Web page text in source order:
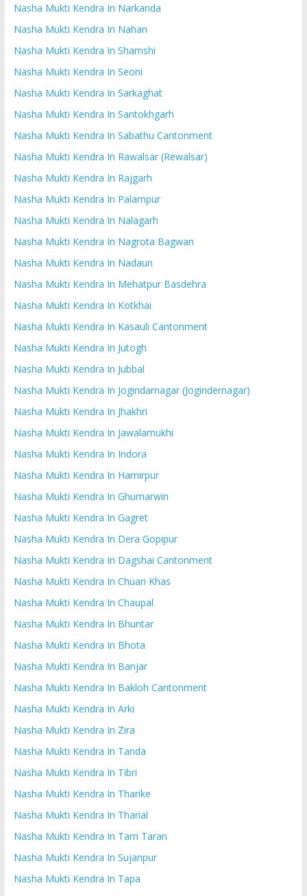
Nasha Mukti Kendra In Narkanda
Nasha Mukti Kendra In Nahan
Nasha Mukti Kendra In Shamshi
Nasha Mukti Kendra In Seoni
Nasha Mukti Kendra In Sarkaghat
Nasha Mukti Kendra In Santokhgarh
Nasha Mukti Kendra In Sabathu Cantonment
Nasha Mukti Kendra In Rawalsar (Rewalsar)
Nasha Mukti Kendra In Rajgarh
Nasha Mukti Kendra In Palampur
Nasha Mukti Kendra In Nalagarh
Nasha Mukti Kendra In Nagrota Bagwan
Nasha Mukti Kendra In Nadaun
Nasha Mukti Kendra In Mehatpur Basdehra
Nasha Mukti Kendra In Kotkhai
Nasha Mukti Kendra In Kasauli Cantonment
Nasha Mukti Kendra In Jutogh
Nasha Mukti Kendra In Jubbal
Nasha Mukti Kendra In Jogindarnagar (Jogindernagar)
Nasha Mukti Kendra In Jhakhri
Nasha Mukti Kendra In Jawalamukhi
Nasha Mukti Kendra In Indora
Nasha Mukti Kendra In Hamirpur
Nasha Mukti Kendra In Ghumarwin
Nasha Mukti Kendra In Gagret
Nasha Mukti Kendra In Dera Gopipur
Nasha Mukti Kendra In Dagshai Cantonment
Nasha Mukti Kendra In Chuari Khas
Nasha Mukti Kendra In Chaupal
Nasha Mukti Kendra In Bhuntar
Nasha Mukti Kendra In Bhota
Nasha Mukti Kendra In Banjar
Nasha Mukti Kendra In Bakloh Cantonment
Nasha Mukti Kendra In Arki
Nasha Mukti Kendra In Zira
Nasha Mukti Kendra In Tanda
Nasha Mukti Kendra In Tibri
Nasha Mukti Kendra In Tharike
Nasha Mukti Kendra In Tharial
Nasha Mukti Kendra In Tarn Taran
Nasha Mukti Kendra In Sujanpur
Nasha Mukti Kendra In Tapa